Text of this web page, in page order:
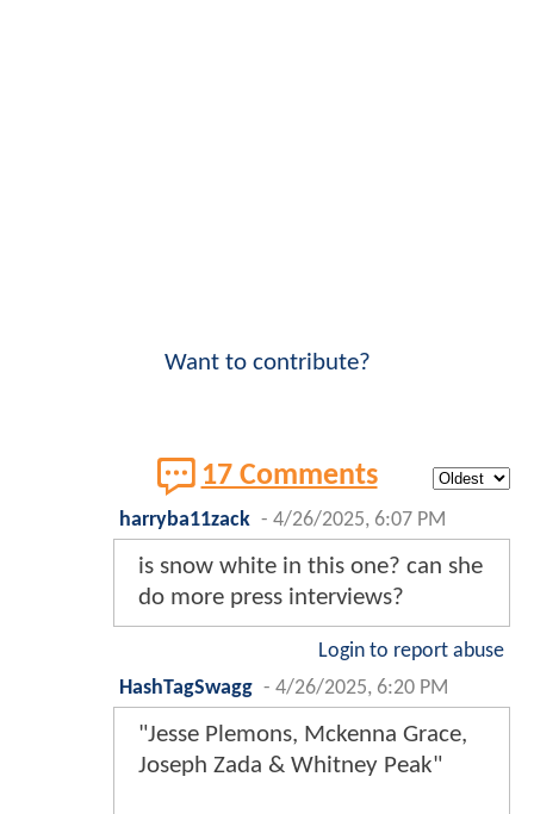
Want to contribute?
17 Comments
harryba11zack - 4/26/2025, 6:07 PM
is snow white in this one? can she
do more press interviews?
Login to report abuse
HashTagSwagg - 4/26/2025, 6:20 PM
"Jesse Plemons, Mckenna Grace,
Joseph Zada & Whitney Peak"